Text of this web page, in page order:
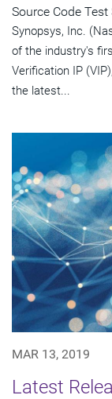
Source Code Test
Synopsys, Inc.
of the industry's
Verification IP
the latest...
MAR 13, 2019
Latest